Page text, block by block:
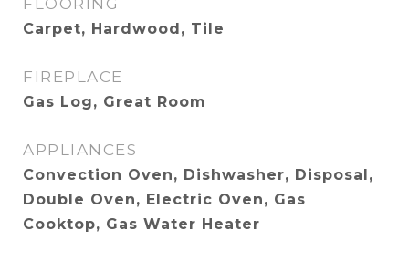
FLOORING
Carpet, Hardwood, Tile
FIREPLACE
Gas Log, Great Room
APPLIANCES
Convection Oven, Dishwasher, Disposal,
Double Oven, Electric Oven, Gas
Cooktop, Gas Water Heater